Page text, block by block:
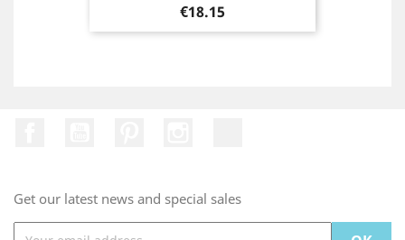
Price
€18.15
Get our latest news and special sales